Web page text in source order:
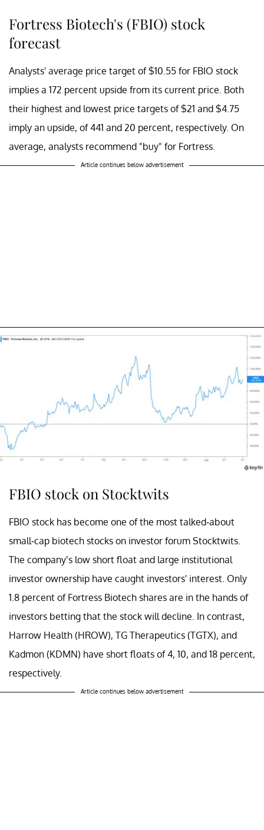
Fortress Biotech's (FBIO) stock
forecast
Analysts' average price target of $10.55 for FBIO stock
implies a 172 percent upside from its current price. Both
their highest and lowest price targets of $21 and $4.75
imply an upside, of 441 and 20 percent, respectively. On
average, analysts recommend "buy" for Fortress.
Article continues below advertisement
FBIO stock on Stocktwits
FBIO stock has become one of the most talked-about
small-cap biotech stocks on investor forum Stocktwits.
The company’s low short float and large institutional
investor ownership have caught investors' interest. Only
1.8 percent of Fortress Biotech shares are in the hands of
investors betting that the stock will decline. In contrast,
Harrow Health (HROW), TG Therapeutics (TGTX), and
Kadmon (KDMN) have short floats of 4, 10, and 18 percent,
respectively.
Article continues below advertisement